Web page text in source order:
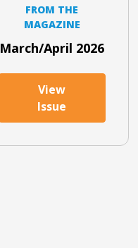
FROM THE
MAGAZINE
March/April 2026
View
Issue